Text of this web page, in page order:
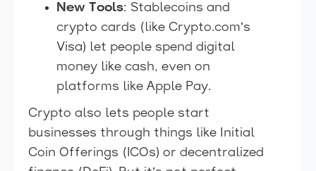
New Tools: Stablecoins and
crypto cards (like Crypto.com’s
Visa) let people spend digital
money like cash, even on
platforms like Apple Pay.
Crypto also lets people start
businesses through things like Initial
Coin Offerings (ICOs) or decentralized